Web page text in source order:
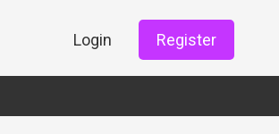
Login Register